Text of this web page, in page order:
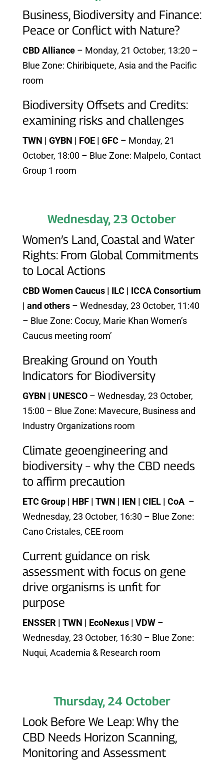
Business, Biodiversity and Finance:
Peace or Conflict with Nature?
CBD Alliance – Monday, 21 October, 13:20 –
Blue Zone: Chiribiquete, Asia and the Pacific
room
Biodiversity Offsets and Credits:
examining risks and challenges
TWN | GYBN | FOE | GFC– Monday, 21
October, 18:00 – Blue Zone: Malpelo, Contact
Group 1 room
Wednesday, 23 October
Women’s Land, Coastal and Water
Rights: From Global Commitments
to Local Actions
CBD Women Caucus | ILC | ICCA Consortium
| and others – Wednesday, 23 October, 11:40
– Blue Zone: Cocuy, Marie Khan Women’s
Caucus meeting room’
Breaking Ground on Youth
Indicators for Biodiversity
GYBN | UNESCO– Wednesday, 23 October,
15:00 – Blue Zone: Mavecure, Business and
Industry Organizations room
Climate geoengineering and
biodiversity – why the CBD needs
to affirm precaution
ETC Group | HBF | TWN | IEN | CIEL | CoA –
Wednesday, 23 October, 16:30 – Blue Zone:
Cano Cristales, CEE room
Current guidance on risk
assessment with focus on gene
drive organisms is unfit for
purpose
ENSSER | TWN | EcoNexus | VDW–
Wednesday, 23 October, 16:30 – Blue Zone:
Nuqui, Academia & Research room
Thursday, 24 October
Look Before We Leap: Why the
CBD Needs Horizon Scanning,
Monitoring and Assessment